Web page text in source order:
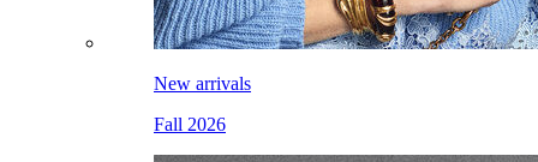
New arrivals
Fall 2026